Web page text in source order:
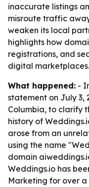
inaccurate listings
misroute traffic
weaken its local
highlights how
registrations, and
digital marketplaces.
What happened: -
statement on July 3,
Columbia, to clarify
history of
arose from an
using the name
domain
Weddings.io has
Marketing for over